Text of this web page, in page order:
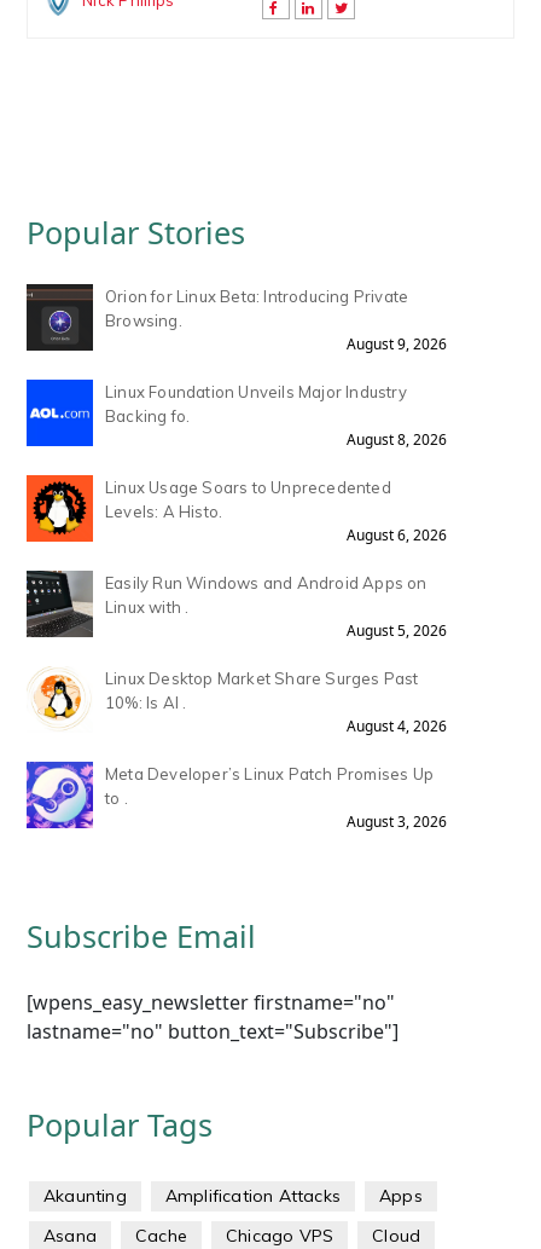
Popular Stories
Orion for Linux Beta: Introducing Private
Browsing.
August 9, 2026
Linux Foundation Unveils Major Industry
Backing fo.
August 8, 2026
Linux Usage Soars to Unprecedented
Levels: A Histo.
August 6, 2026
Easily Run Windows and Android Apps on
Linux with .
August 5, 2026
Linux Desktop Market Share Surges Past
10%: Is AI .
August 4, 2026
Meta Developer’s Linux Patch Promises Up
to .
August 3, 2026
Subscribe Email
[wpens_easy_newsletter firstname="no"
lastname="no" button_text="Subscribe"]
Popular Tags
Akaunting Amplification Attacks
Apps
Asana
Cache Chicago VPS
Cloud